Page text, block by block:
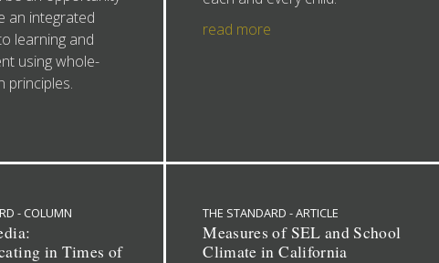
an integrated
learning and
using whole-
principles.
read more
- COLUMN
in Times of
THE STANDARD - ARTICLE
Measures of SEL and School
Climate in California